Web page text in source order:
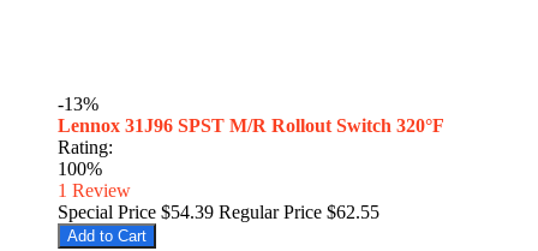
-13%
Lennox 31J96 SPST M/R Rollout Switch 320°F
Rating:
100%
1 Review
Special Price $54.39 Regular Price $62.55
Add to Cart